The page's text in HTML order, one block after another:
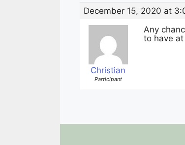
December 15, 2020 at
Christian
Participant
Any
to have